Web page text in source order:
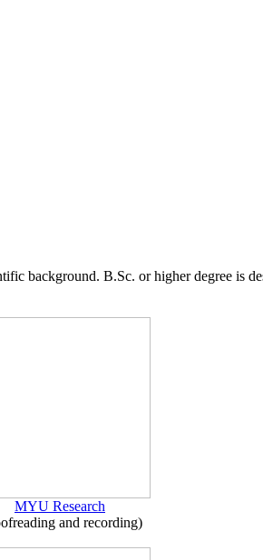
background. B.Sc. or higher degree is
MYU Research
and recording)